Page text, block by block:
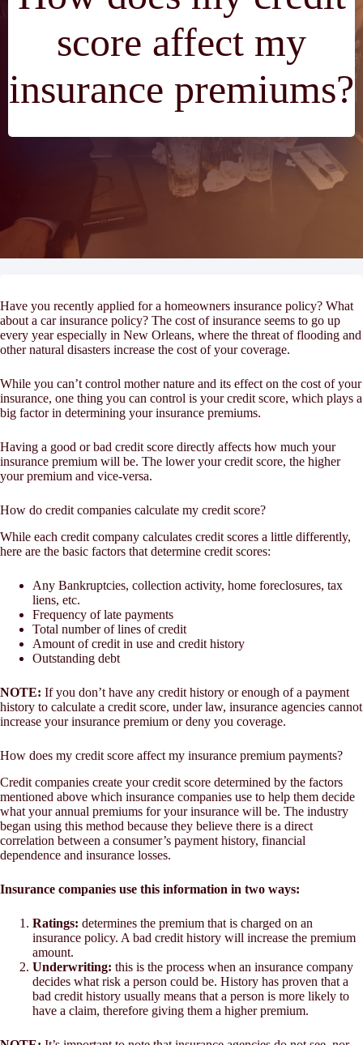
score affect my
insurance premiums?
Have you recently applied for a homeowners insurance policy? What
about a car insurance policy? The cost of insurance seems to go up
every year especially in New Orleans, where the threat of flooding and
other natural disasters increase the cost of your coverage.
While you can’t control mother nature and its effect on the cost of your
insurance, one thing you can control is your credit score, which plays a
big factor in determining your insurance premiums.
Having a good or bad credit score directly affects how much your
insurance premium will be. The lower your credit score, the higher
your premium and vice-versa.
How do credit companies calculate my credit score?
While each credit company calculates credit scores a little differently,
here are the basic factors that determine credit scores:
Any Bankruptcies, collection activity, home foreclosures, tax
liens, etc.
Frequency of late payments
Total number of lines of credit
Amount of credit in use and credit history
Outstanding debt
NOTE: If you don’t have any credit history or enough of a payment
history to calculate a credit score, under law, insurance agencies cannot
increase your insurance premium or deny you coverage.
How does my credit score affect my insurance premium payments?
Credit companies create your credit score determined by the factors
mentioned above which insurance companies use to help them decide
what your annual premiums for your insurance will be. The industry
began using this method because they believe there is a direct
correlation between a consumer’s payment history, financial
dependence and insurance losses.
Insurance companies use this information in two ways:
Ratings: determines the premium that is charged on an
insurance policy. A bad credit history will increase the premium
amount.
Underwriting: this is the process when an insurance company
decides what risk a person could be. History has proven that a
bad credit history usually means that a person is more likely to
have a claim, therefore giving them a higher premium.